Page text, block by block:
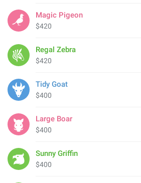
Magic Pigeon
$420
Regal Zebra
$420
Tidy Goat
$400
Large Boar
$400
Sunny Griffin
$400